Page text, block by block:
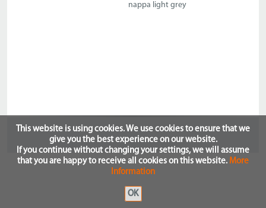
This website is using cookies. We use cookies to ensure that we
give you the best experience on our website.
If you continue without changing your settings, we will assume
that you are happy to receive all cookies on this website. More
Information
OK
nappa light grey